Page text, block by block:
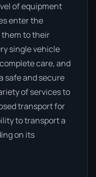
of equipment
enter the
to their
single vehicle
care, and
safe and secure
of services to
transport for
to transport a
on its